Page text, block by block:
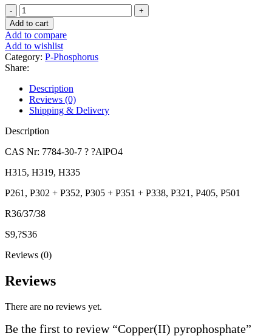
Copper(II)
pyrophosphate
quantity
Add to cart
Add to compare
Add to wishlist
Category: P-Phosphorus
Share:
Description
Reviews (0)
Shipping & Delivery
Description
CAS Nr: 7784-30-7 ? ?AlPO4
H315, H319, H335
P261, P302 + P352, P305 + P351 + P338, P321, P405, P501
R36/37/38
S9,?S36
Reviews (0)
Reviews
There are no reviews yet.
Be the first to review “Copper(II) pyrophosphate”